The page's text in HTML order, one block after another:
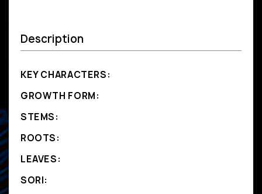
Description
KEY CHARACTERS:
GROWTH FORM:
STEMS:
ROOTS:
LEAVES:
SORI: